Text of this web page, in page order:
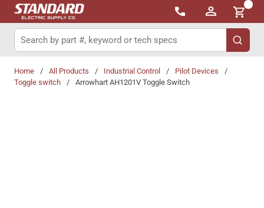
Skip to main content
{0}
Site Search
submit
Home / All Products / Industrial Control / Pilot Devices
/
Toggle switch
/ Arrowhart AH1201V Toggle Switch